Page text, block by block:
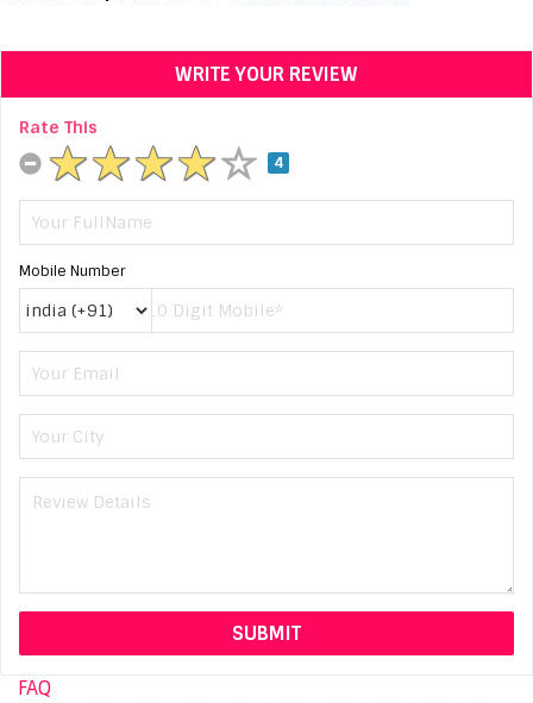
WRITE YOUR REVIEW
Rate This
4
Mobile Number
FAQ